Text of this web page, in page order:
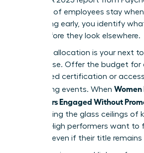
that 47% of employees stay
By listening early, you identify
them before they look elsewhere.
Resource allocation is your next
offer praise. Offer the budget for
specialized certification or
networking events. When Women
Performers Engaged Without
by removing the glass ceilings of
access. High performers want to
growing, even if their title